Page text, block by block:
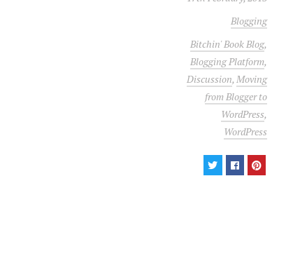
Blogging
Bitchin' Book Blog,
Blogging Platform,
Discussion,Moving
from Blogger to
WordPress,
WordPress